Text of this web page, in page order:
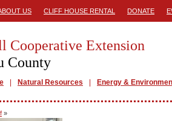
US CLIFF HOUSE RENTAL DONATE
Cooperative Extension
County
Natural Resources Energy &
»